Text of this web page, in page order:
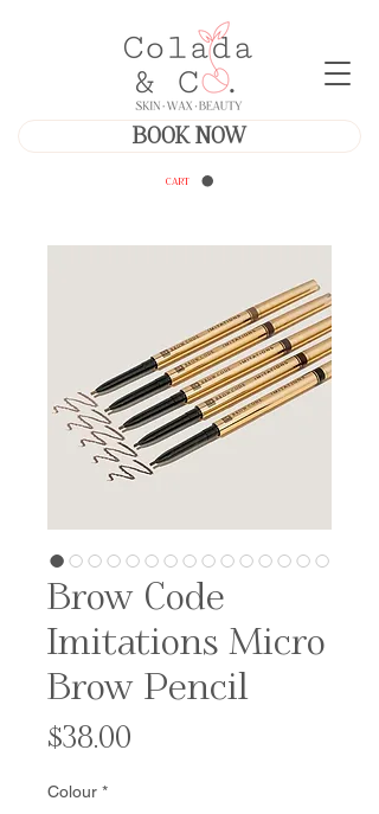
BOOK NOW
CART
Brow Code
Imitations Micro
Brow Pencil
$38.00
Colour *